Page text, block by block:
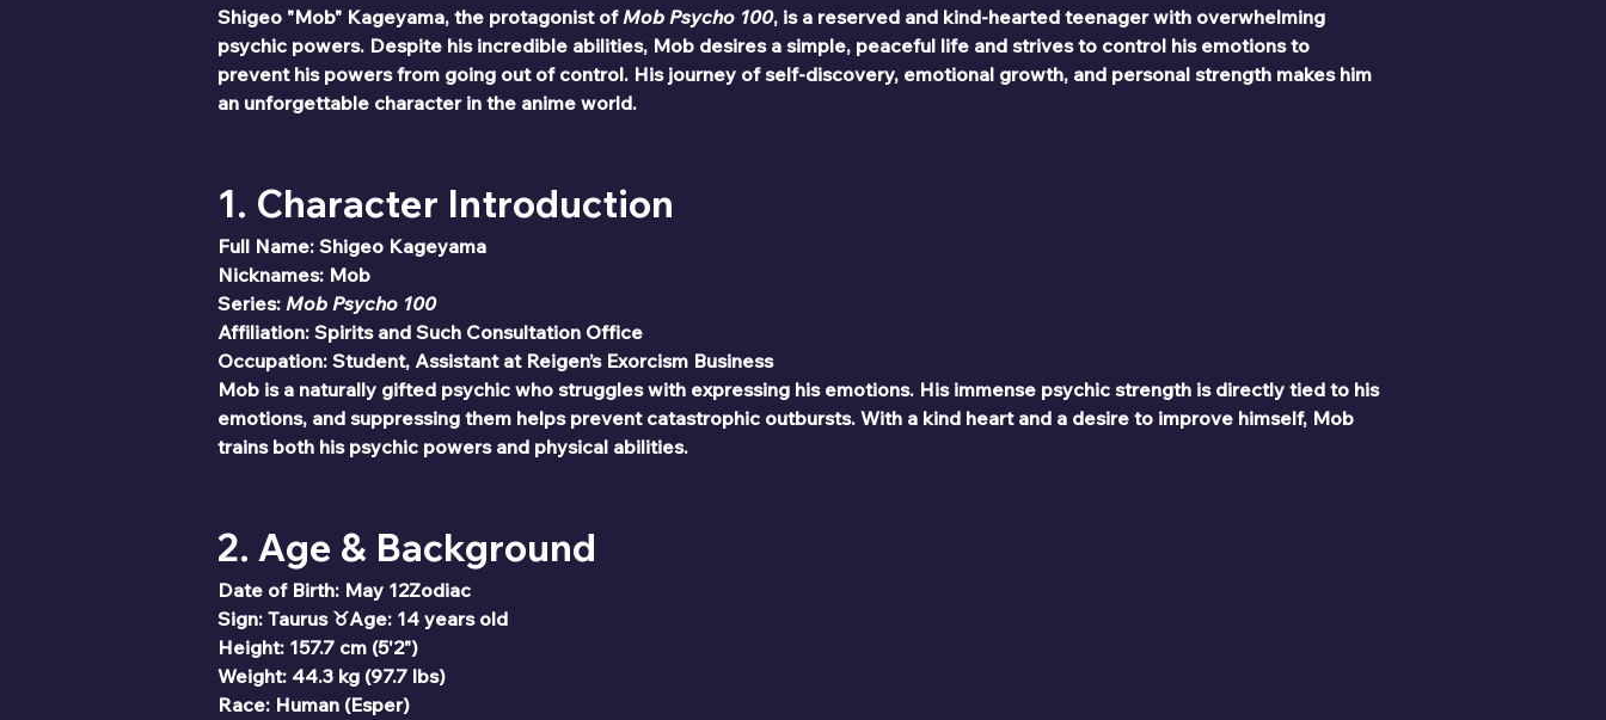
Shigeo "Mob" Kageyama, the protagonist of Mob Psycho 100, is a reserved and kind-hearted teenager with overwhelming
psychic powers. Despite his incredible abilities, Mob desires a simple, peaceful life and strives to control his emotions to
prevent his powers from going out of control. His journey of self-discovery, emotional growth, and personal strength makes him
an unforgettable character in the anime world.
1. Character Introduction
Full Name: Shigeo Kageyama
Nicknames: Mob
Series: Mob Psycho 100
Affiliation: Spirits and Such Consultation Office
Occupation: Student, Assistant at Reigen’s Exorcism Business
Mob is a naturally gifted psychic who struggles with expressing his emotions. His immense psychic strength is directly tied to his
emotions, and suppressing them helps prevent catastrophic outbursts. With a kind heart and a desire to improve himself, Mob
trains both his psychic powers and physical abilities.
2. Age & Background
Date of Birth: May 12Zodiac
Sign: Taurus ♉Age: 14 years old
Height: 157.7 cm (5'2")
Weight: 44.3 kg (97.7 lbs)
Race: Human (Esper)